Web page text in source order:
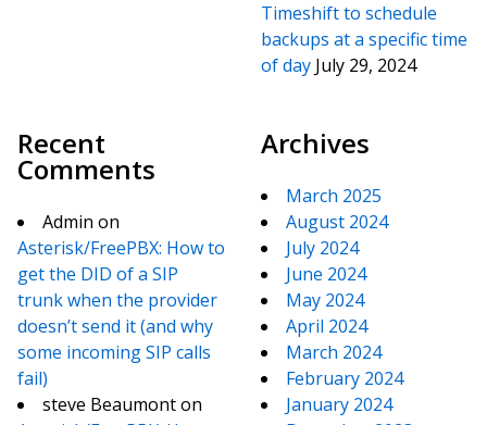
Timeshift to schedule
backups at a specific time
of day July 29, 2024
Recent
Comments
Admin on
Asterisk/FreePBX: How to
get the DID of a SIP
trunk when the provider
doesn’t send it (and why
some incoming SIP calls
fail)
steve Beaumonton
Archives
March 2025
August 2024
July 2024
June 2024
May 2024
April 2024
March 2024
February 2024
January 2024